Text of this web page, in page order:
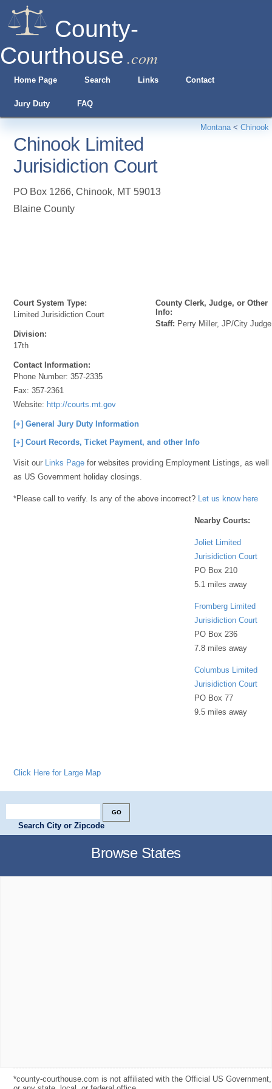
County-
Courthouse .com
Home Page Search Links Contact
Jury Duty FAQ
Montana< Chinook
Chinook Limited
Jurisidiction Court
PO Box 1266,Chinook, MT 59013
Blaine County
Court System Type:
Limited Jurisidiction Court
Division:
17th
Contact Information:
Phone Number:357-2335
Fax:357-2361
Website: http://courts.mt.gov
County Clerk, Judge, or Other
Info:
Staff: Perry Miller, JP/City Judge
[+] General Jury Duty Information
[+] Court Records, Ticket Payment, and other Info
Visit our Links Page for websites providing Employment Listings, as well
as US Government holiday closings.
*Please call to verify. Is any of the above incorrect? Let us know here
Nearby Courts:
Joliet Limited
Jurisidiction Court
PO Box 210
5.1 miles away
Fromberg Limited
Jurisidiction Court
PO Box 236
7.8 miles away
Columbus Limited
Jurisidiction Court
PO Box 77
9.5 miles away
Click Here for Large Map
Search City or Zipcode
Browse States
*county-courthouse.com is not affiliated with the Official US Government,